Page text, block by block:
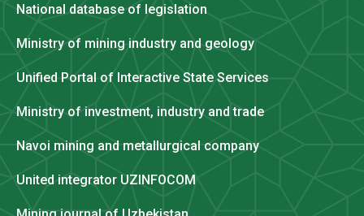
National database of legislation
Ministry of mining industry and geology
Unified Portal of Interactive State Services
Ministry of investment, industry and trade
Navoi mining and metallurgical company
United integrator UZINFOCOM